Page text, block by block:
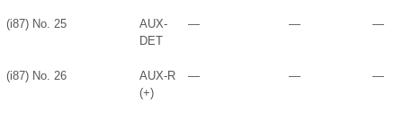
(i87) No. 25
AUX-
DET
— — —
(i87) No. 26
AUX-R
(+)
— — —